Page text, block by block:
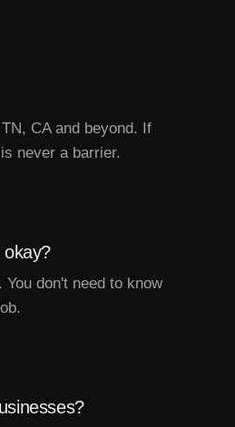
CA and beyond. If
never a barrier.
don't need to know